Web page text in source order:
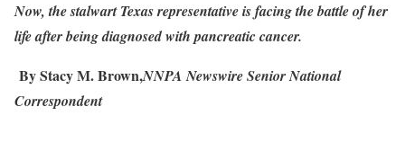
Now, the stalwart Texas representative is facing the battle of her
life after being diagnosed with pancreatic cancer.
By Stacy M. Brown,NNPA Newswire Senior National
Correspondent